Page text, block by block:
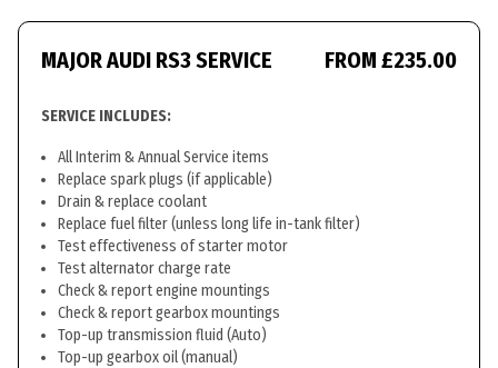
MAJOR AUDI RS3 SERVICE FROM £235.00
SERVICE INCLUDES:
All Interim & Annual Service items
Replace spark plugs (if applicable)
Drain & replace coolant
Replace fuel filter (unless long life in-tank filter)
Test effectiveness of starter motor
Test alternator charge rate
Check & report engine mountings
Check & report gearbox mountings
Top-up transmission fluid (Auto)
Top-up gearbox oil (manual)